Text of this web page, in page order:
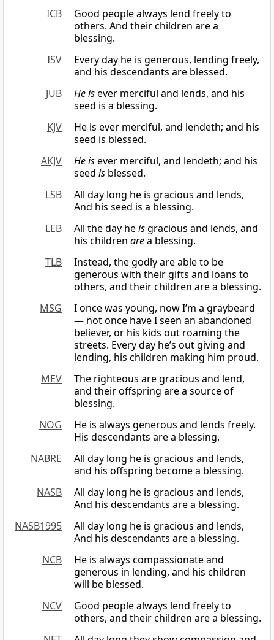
ICB
Good people always lend freely to
others. And their children are a
blessing.
ISV
Every day he is generous, lending freely,
and his descendants are blessed.
JUB
He isever merciful and lends, and his
seed is a blessing.
KJV
He is ever merciful, and lendeth; and his
seed is blessed.
AKJV
He isever merciful, and lendeth; and his
seed is blessed.
LSB
All day long he is gracious and lends,
And his seed is a blessing.
LEB
All the day heisgracious and lends, and
his children area blessing.
TLB
Instead, the godly are able to be
generous with their gifts and loans to
others, and their children are a blessing.
MSG
I once was young, now I’m a graybeard
— not once have I seen an abandoned
believer, or his kids out roaming the
streets. Every day he’s out giving and
lending, his children making him proud.
MEV
The righteous are gracious and lend,
and their offspring are a source of
blessing.
NOG
He is always generous and lends freely.
His descendants are a blessing.
NABRE
All day long he is gracious and lends,
and his offspring become a blessing.
NASB
All day long he is gracious and lends,
And his descendants are a blessing.
NASB1995
All day long he is gracious and lends,
And his descendants are a blessing.
NCB
He is always compassionate and
generous in lending, and his children
will be blessed.
NCV
Good people always lend freely to
others, and their children are a blessing.